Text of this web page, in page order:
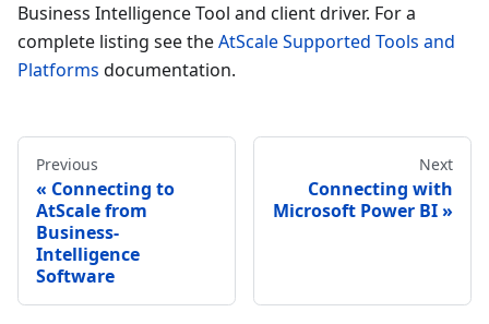
Business Intelligence Tool and client driver. For a
complete listing see theAtScale Supported Tools and
Platforms documentation.
Previous
Connecting to
AtScale from
Business-
Intelligence
Software
Next
Connecting with
Microsoft Power BI